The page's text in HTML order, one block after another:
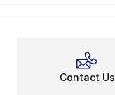
Contact Us